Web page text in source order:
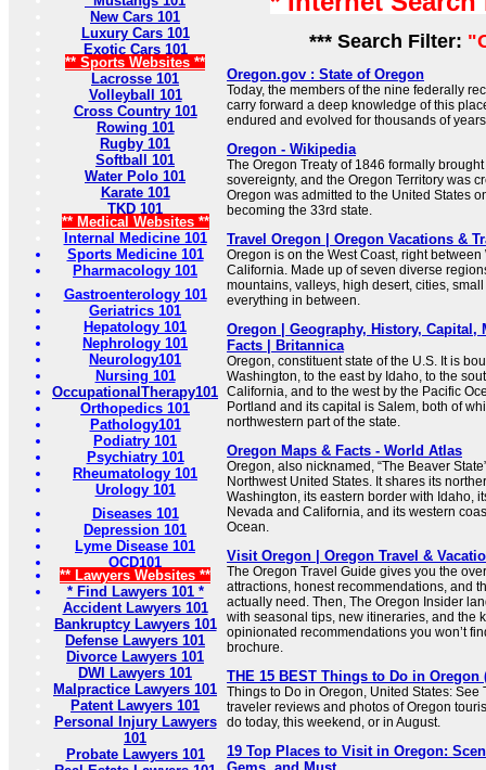
New Cars 101
Luxury Cars 101
Exotic Cars 101
** Sports Websites **
Lacrosse 101
Volleyball 101
Cross Country 101
Rowing 101
Rugby 101
Softball 101
Water Polo 101
Karate 101
TKD 101
** Medical Websites **
Internal Medicine 101
Sports Medicine 101
Pharmacology 101
Gastroenterology 101
Geriatrics 101
Hepatology 101
Nephrology 101
Neurology101
Nursing 101
OccupationalTherapy101
Orthopedics 101
Pathology101
Podiatry 101
Psychiatry 101
Rheumatology 101
Urology 101
Diseases 101
Depression 101
Lyme Disease 101
OCD101
** Lawyers Websites **
* Find Lawyers 101 *
Accident Lawyers 101
Bankruptcy Lawyers 101
Defense Lawyers 101
Divorce Lawyers 101
DWI Lawyers 101
Malpractice Lawyers 101
Patent Lawyers 101
Personal Injury Lawyers
101
Probate Lawyers 101
*** Search Filter:
Oregon.gov : State of Oregon
Today, the members of the nine federally
carry forward a deep knowledge of this
endured and evolved for thousands of
Oregon - Wikipedia
The Oregon Treaty of 1846 formally
sovereignty, and the Oregon Territory was
Oregon was admitted to the United States
becoming the 33rd state.
Travel Oregon | Oregon Vacations &
Oregon is on the West Coast, right
California. Made up of seven diverse
mountains, valleys, high desert, cities,
everything in between.
Oregon | Geography, History, Capital,
Facts | Britannica
Oregon, constituent state of the U.S. It is
Washington, to the east by Idaho, to the
California, and to the west by the Pacific
Portland and its capital is Salem, both of
northwestern part of the state.
Oregon Maps & Facts - World Atlas
Oregon, also nicknamed, “The Beaver
Northwest United States. It shares its
Washington, its eastern border with Idaho,
Nevada and California, and its western
Ocean.
Visit Oregon | Oregon Travel &
The Oregon Travel Guide gives you the
attractions, honest recommendations, and
actually need. Then, The Oregon Insider
with seasonal tips, new itineraries, and the
opinionated recommendations you won’t
brochure.
THE 15 BEST Things to Do in Oregon
Things to Do in Oregon, United States: See
traveler reviews and photos of Oregon
do today, this weekend, or in August.
19 Top Places to Visit in Oregon: